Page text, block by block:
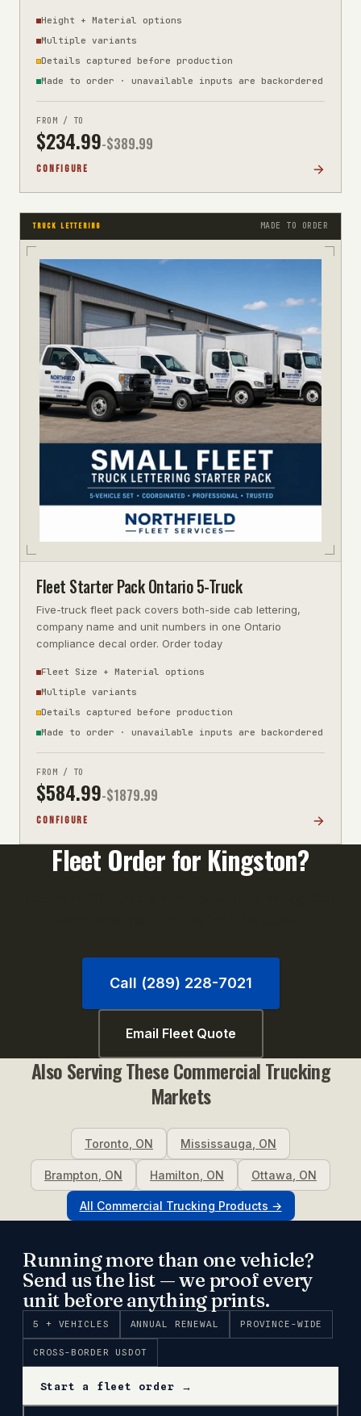
Height + Material options
Multiple variants
Details captured before production
Made to order · unavailable inputs are backordered
FROM / TO
$234.99-$389.99
CONFIGURE
TRUCK LETTERING MADE TO ORDER
Fleet Starter Pack Ontario 5-Truck
Five-truck fleet pack covers both-side cab lettering,
company name and unit numbers in one Ontario
compliance decal order. Order today
Fleet Size + Material options
Multiple variants
Details captured before production
Made to order · unavailable inputs are backordered
FROM / TO
$584.99-$1879.99
CONFIGURE
Fleet Order for Kingston?
Call (289) 228-7021
Email Fleet Quote
Also Serving TheseCommercial Trucking
Markets
Toronto ON Mississauga ON
Brampton ON Hamilton ON Ottawa ON
All Commercial Trucking Products →
Running more than one vehicle?
Send us the list — we proof every
unit before anything prints.
5 + VEHICLES ANNUAL RENEWAL PROVINCE-WIDE
CROSS-BORDER USDOT
Start a fleet order →